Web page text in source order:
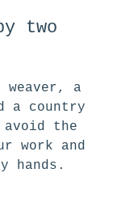
two
a
country
avoid the
work and
hands.